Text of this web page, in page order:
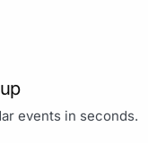
events in seconds.